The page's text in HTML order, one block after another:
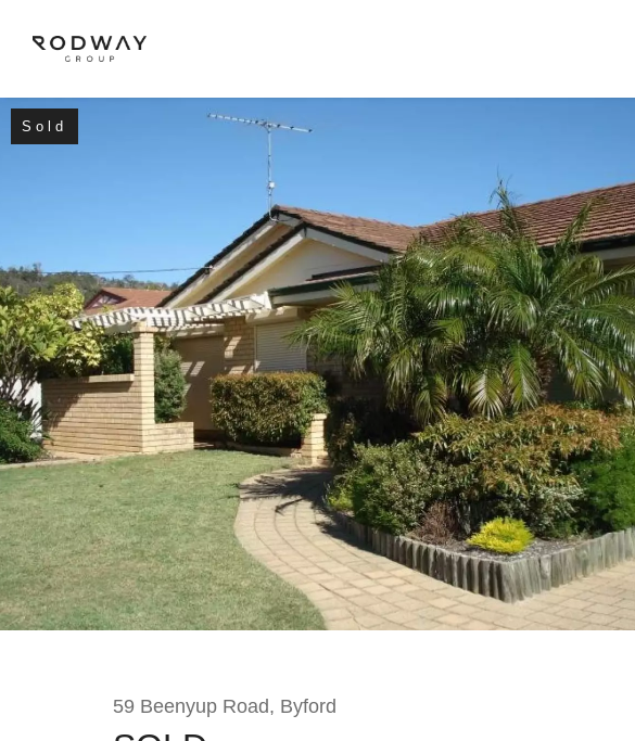
NAVIGATE
Home
Sell
Buy
Manage
Rent
About
Sold
59 Beenyup Road, Byford